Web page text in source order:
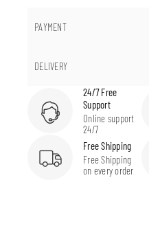
PAYMENT
DELIVERY
24/7 Free
Support
Online support
24/7
Free Shipping
Free Shipping
on every order